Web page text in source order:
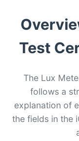
Test
The Lux
follows a
explanation of
the fields in the